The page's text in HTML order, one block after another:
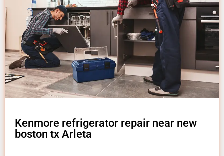
Kenmore refrigerator repair near new
boston tx Arleta